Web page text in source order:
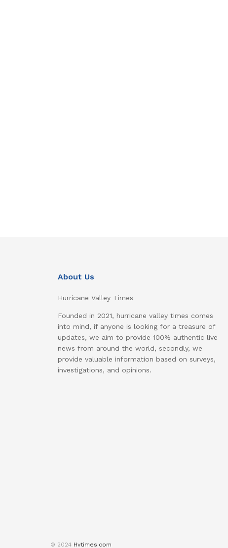
About Us
Hurricane Valley Times
Founded in 2021, hurricane valley times comes
into mind, if anyone is looking for a treasure of
updates, we aim to provide 100% authentic live
news from around the world, secondly, we
provide valuable information based on surveys,
investigations, and opinions.
© 2024 Hvtimes.com